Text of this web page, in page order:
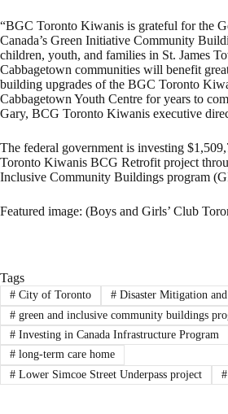
“BGC Toronto Kiwanis is grateful for the
Canada’s Green Initiative Community
children, youth, and families in St. James
Cabbagetown communities will benefit
building upgrades of the BGC Toronto
Cabbagetown Youth Centre for years to
Gary, BCG Toronto Kiwanis executive
The federal government is investing
Toronto Kiwanis BCG Retrofit project
Inclusive Community Buildings program
Featured image: (Boys and Girls’ Club
Tags
#City of Toronto #Disaster Mitigation
#green and inclusive community buildings
#Investing in Canada Infrastructure Program
#long-term care home
#Lower Simcoe Street Underpass project #